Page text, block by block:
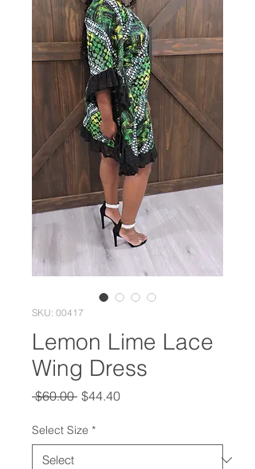
SKU: 00417
Lemon Lime Lace
Wing Dress
$60.00 Regular
$44.40Sale
Select Size *